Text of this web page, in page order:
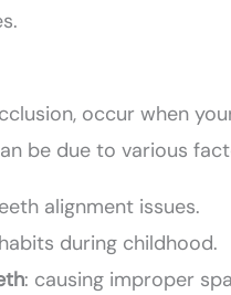
occur when
be due to various
alignment issues.
during childhood.
: causing improper